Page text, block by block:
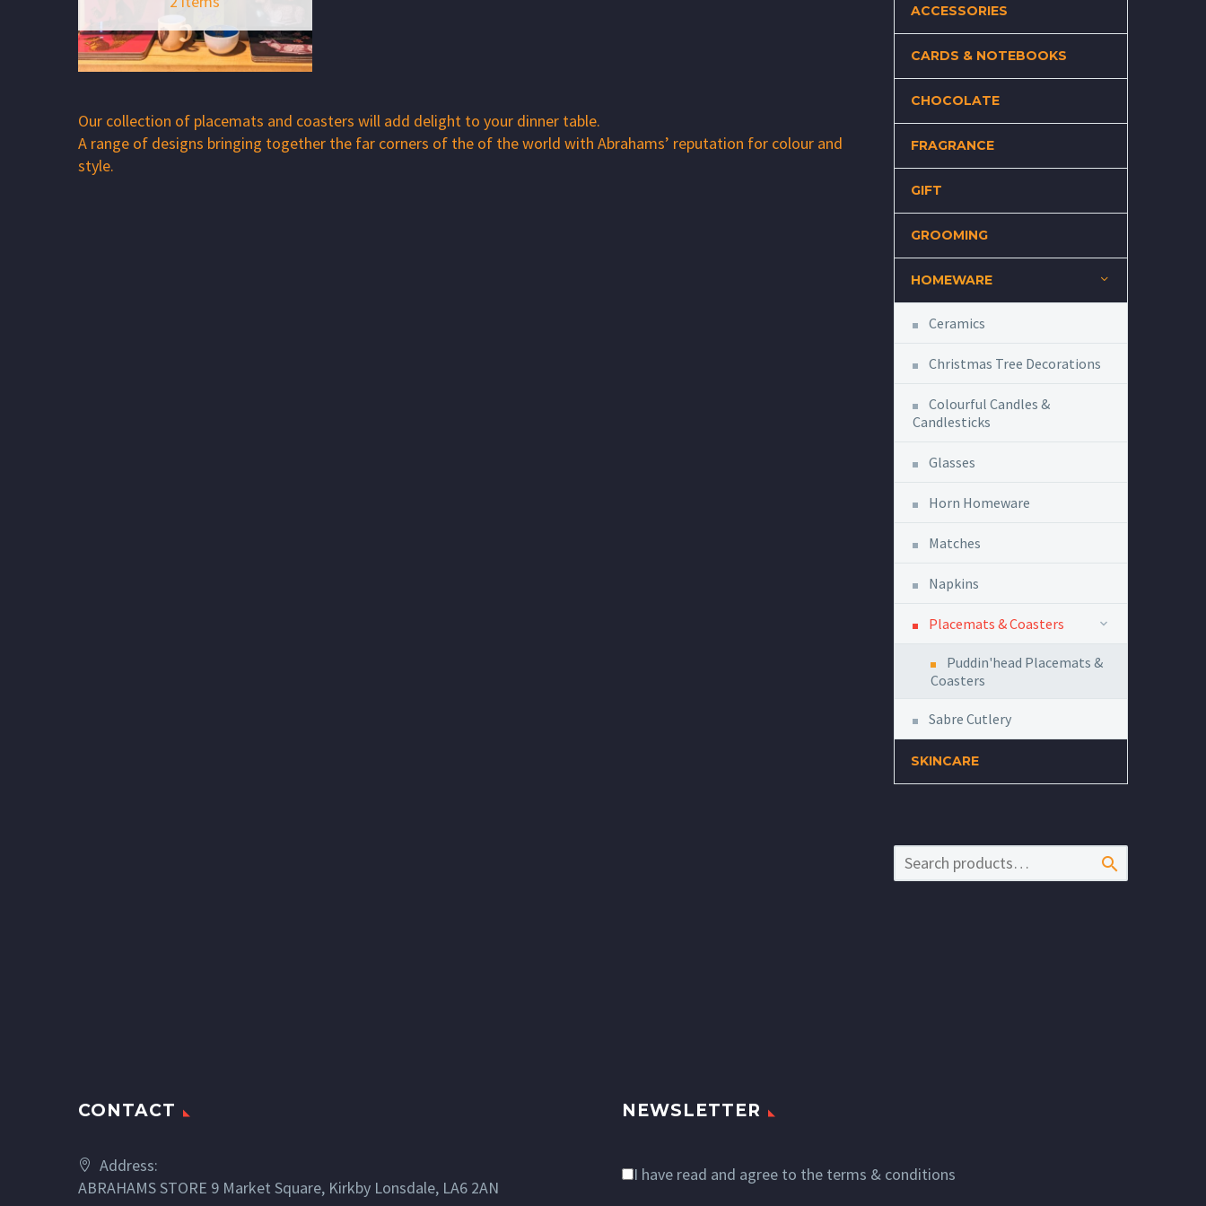
Our collection of placemats and coasters will add delight to your dinner table.
A range of designs bringing together the far corners of the of the world with Abrahams’ reputation for colour and
style.
ACCESSORIES
CARDS & NOTEBOOKS
CHOCOLATE
FRAGRANCE
GIFT
GROOMING
HOMEWARE
Ceramics
Christmas Tree Decorations
Colourful Candles &
Candlesticks
Glasses
Horn Homeware
Matches
Napkins
Placemats & Coasters
Puddin'head Placemats &
Coasters
Sabre Cutlery
SKINCARE

CONTACT
Address:
ABRAHAMS STORE 9 Market Square, Kirkby Lonsdale, LA6 2AN
NEWSLETTER
I have read and agree to the terms & conditions